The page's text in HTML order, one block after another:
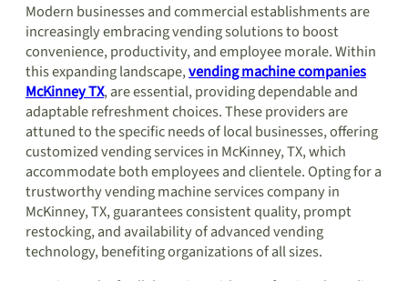
Modern businesses and commercial establishments are
increasingly embracing vending solutions to boost
convenience, productivity, and employee morale. Within
this expanding landscape,vending machine companies
McKinney TX, are essential, providing dependable and
adaptable refreshment choices. These providers are
attuned to the specific needs of local businesses, offering
customized vending services in McKinney, TX, which
accommodate both employees and clientele. Opting for a
trustworthy vending machine services company in
McKinney, TX, guarantees consistent quality, prompt
restocking, and availability of advanced vending
technology, benefiting organizations of all sizes.